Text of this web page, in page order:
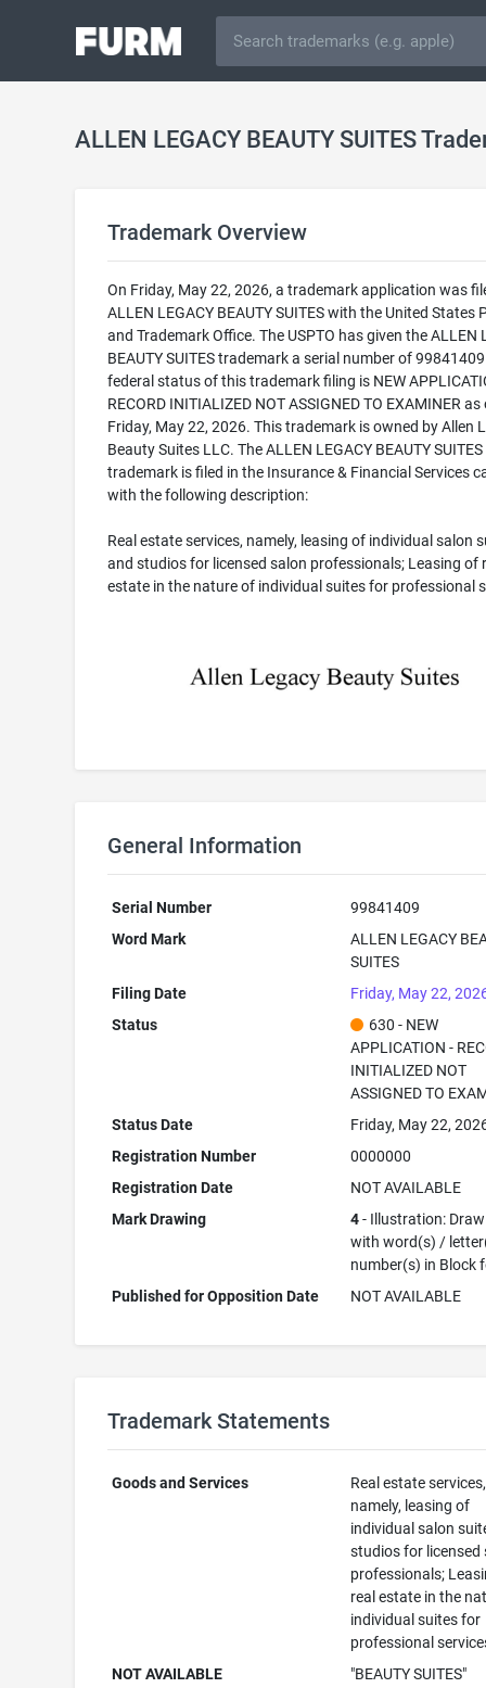
ALLEN LEGACY BEAUTY SUITES
Trademark Overview
On Friday, May 22, 2026, a trademark application was
ALLEN LEGACY BEAUTY SUITES with the United States
and Trademark Office. The USPTO has given the ALLEN
BEAUTY SUITES trademark a serial number of
federal status of this trademark filing is NEW
RECORD INITIALIZED NOT ASSIGNED TO EXAMINER as
Friday, May 22, 2026. This trademark is owned by Allen
Beauty Suites LLC. The ALLEN LEGACY BEAUTY SUITES
trademark is filed in the Insurance & Financial Services
with the following description:
Real estate services, namely, leasing of individual salon
and studios for licensed salon professionals; Leasing of
estate in the nature of individual suites for professional
General Information
Serial Number
99841409
Word Mark
ALLEN LEGACY
SUITES
Filing Date
Friday, May 22,
Status
630 - NEW
APPLICATION -
INITIALIZED NOT
ASSIGNED TO
Status Date
Friday, May 22,
Registration Number
0000000
Registration Date
NOT AVAILABLE
Mark Drawing
4- Illustration:
with word(s) /
number(s) in Block
Published for Opposition Date
NOT AVAILABLE
Trademark Statements
Goods and Services
Real estate services,
namely, leasing of
individual salon
studios for licensed
professionals;
real estate in the
individual suites for
professional
NOT AVAILABLE
"BEAUTY SUITES"